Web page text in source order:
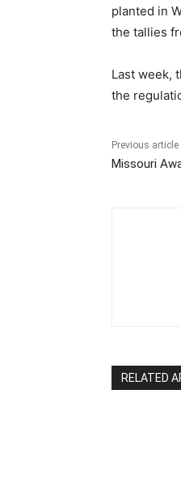
planted in
the tallies
Last week,
the
Previous article
Missouri
RELATED